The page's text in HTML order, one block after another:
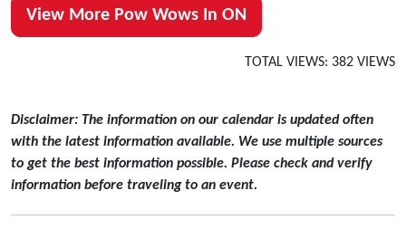
View More Pow Wows In ON
TOTAL VIEWS: 382 VIEWS
Disclaimer: The information on our calendar is updated often
with the latest information available. We use multiple sources
to get the best information possible. Please check and verify
information before traveling to an event.